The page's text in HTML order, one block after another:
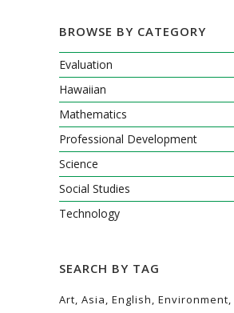
BROWSE BY CATEGORY
Evaluation
Hawaiian
Mathematics
Professional Development
Science
Social Studies
Technology
SEARCH BY TAG
Art Asia English Environment